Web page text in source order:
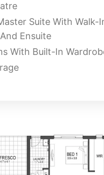
Suite With Walk-
Ensuite
With Built-In